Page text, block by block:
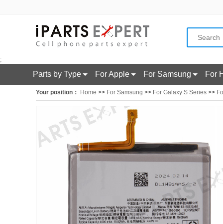
;
Parts by Type For Apple For Samsung For
Your position： Home >> For Samsung >> For Galaxy S Series >>